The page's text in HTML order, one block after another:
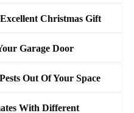
Christmas Gift
Garage Door
Out Of Your Space
With Different